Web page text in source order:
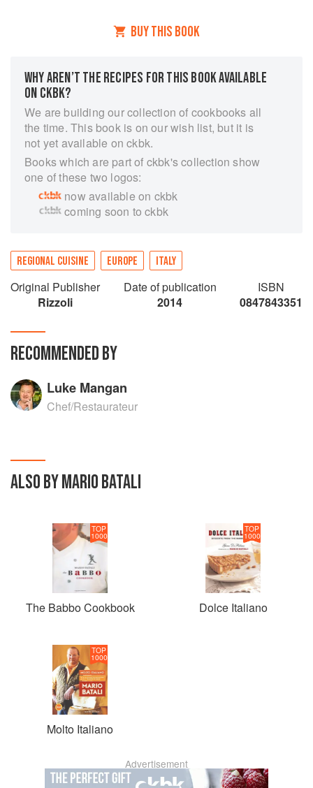
BUY THIS BOOK
WHY AREN’T THE RECIPES FOR THIS BOOK AVAILABLE
ON CKBK?
We are building our collection of cookbooks all
the time. This book is on our wish list, but it is
not yet available on ckbk.
Books which are part of ckbk's collection show
one of these two logos:
now available on ckbk
coming soon to ckbk
REGIONAL CUISINE EUROPE ITALY
Original Publisher
Rizzoli
Date of publication
2014
ISBN
0847843351
RECOMMENDED BY
Luke Mangan
Chef/Restaurateur
ALSO BY MARIO BATALI
TOP
1000
The Babbo Cookbook
TOP
1000
Dolce Italiano
TOP
1000
Molto Italiano
Advertisement